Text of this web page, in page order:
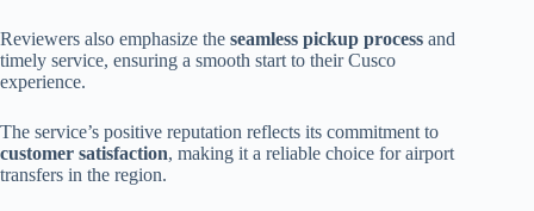
Reviewers also emphasize the seamless pickup process and
timely service, ensuring a smooth start to their Cusco
experience.
The service’s positive reputation reflects its commitment to
customer satisfaction, making it a reliable choice for airport
transfers in the region.